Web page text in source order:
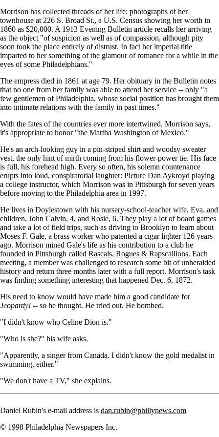
Morrison has collected threads of her life: photographs of her
townhouse at 226 S. Broad St., a U.S. Census showing her worth in
1860 as $20,000. A 1913 Evening Bulletin article recalls her arriving
as the object "of suspicion as well as of compassion, although pity
soon took the place entirely of distrust. In fact her imperial title
imparted to her something of the glamour of romance for a while in the
eyes of some Philadelphians."
The empress died in 1861 at age 79. Her obituary in the Bulletin notes
that no one from her family was able to attend her service -- only "a
few gentlemen of Philadelphia, whose social position has brought them
into intimate relations with the family in past times."
With the fates of the countries ever more intertwined, Morrison says,
it's appropriate to honor "the Martha Washington of Mexico."
He's an arch-looking guy in a pin-striped shirt and woodsy sweater
vest, the only hint of mirth coming from his flower-power tie. His face
is full, his forehead high. Every so often, his solemn countenance
erupts into loud, conspiratorial laughter: Picture Dan Aykroyd playing
a college instructor, which Morrison was in Pittsburgh for seven years
before moving to the Philadelphia area in 1997.
He lives in Doylestown with his nursery-school-teacher wife, Eva, and
children, John Calvin, 4, and Rosie, 6. They play a lot of board games
and take a lot of field trips, such as driving to Brooklyn to learn about
Moses F. Gale, a brass worker who patented a cigar lighter 126 years
ago. Morrison mined Gale's life as his contribution to a club he
founded in Pittsburgh called Rascals, Rogues & Rapscallions. Each
meeting, a member was challenged to research some bit of unheralded
history and return three months later with a full report. Morrison's task
was finding something interesting that happened Dec. 6, 1872.
His need to know would have made him a good candidate for
Jeopardy! -- so he thought. He tried out. He bombed.
"I didn't know who Celine Dion is."
"Who is she?" his wife asks.
"Apparently, a singer from Canada. I didn't know the gold medalist in
swimming, either."
"We don't have a TV," she explains.
Daniel Rubin's e-mail address is dan.rubin@phillynews.com
© 1998 Philadelphia Newspapers Inc.